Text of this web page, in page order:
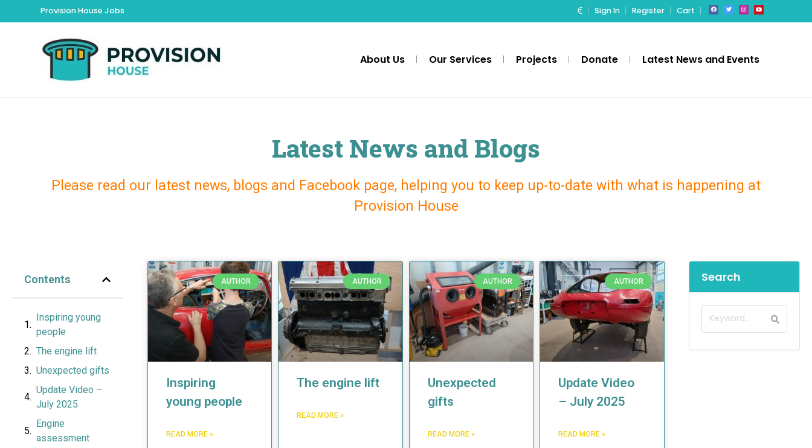
Provision House Jobs Sign In Register Cart
About Us Our Services Projects Donate Latest News and Events
Latest News and Blogs
Please read our latest news, blogs and Facebook page, helping you to keep up-to-date with what is happening at
Provision House
Contents
Inspiring young
people
The engine lift
Unexpected gifts
Update Video –
July 2025
Engine
assessment
AUTHOR
Inspiring
young people
READ MORE »
AUTHOR
The engine lift
READ MORE »
AUTHOR
Unexpected
gifts
READ MORE »
AUTHOR
Update Video
– July 2025
READ MORE »
Search